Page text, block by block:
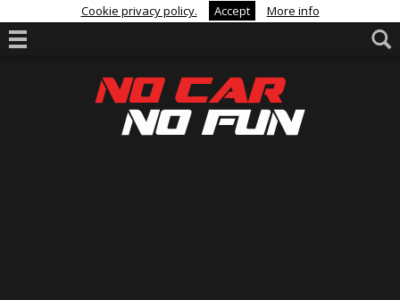
Cookie privacy policy. Accept More info